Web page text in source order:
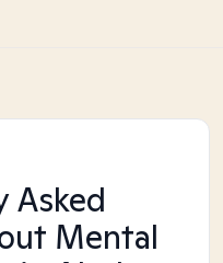
Asked
Mental